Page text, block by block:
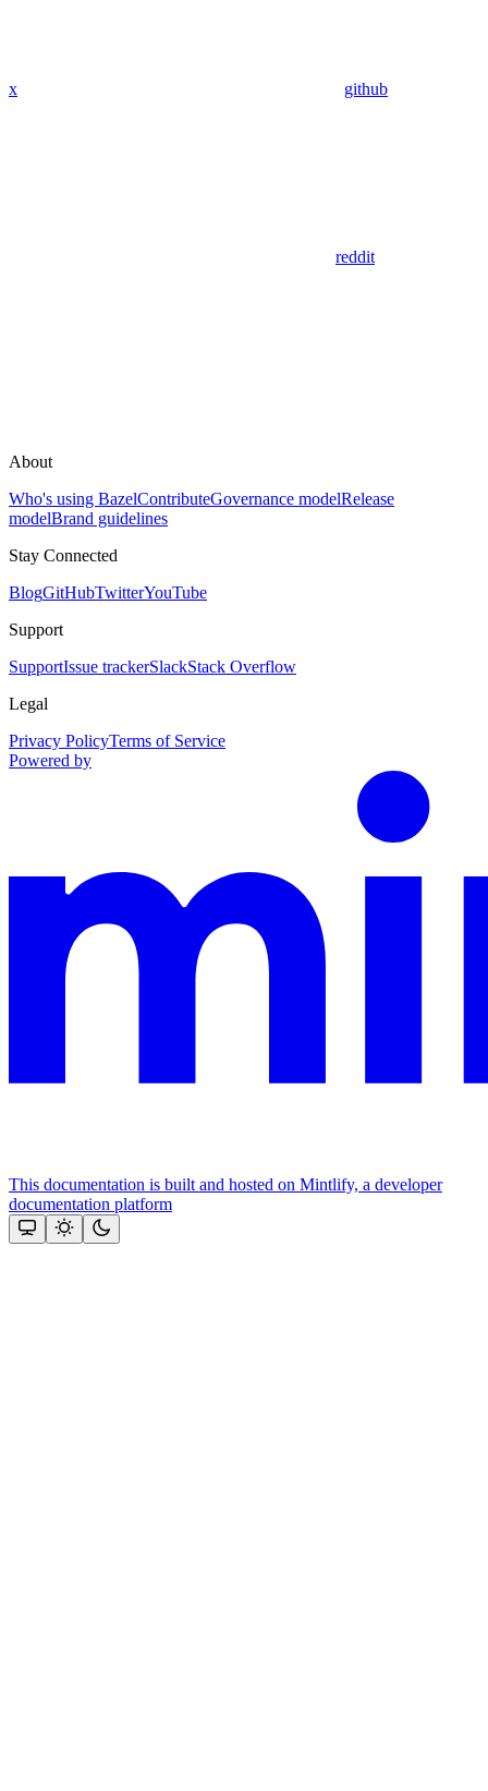
x github
reddit
About
Who's using BazelContributeGovernance modelRelease
modelBrand guidelines
Stay Connected
BlogGitHubTwitterYouTube
Support
SupportIssue trackerSlackStack Overflow
Legal
Privacy PolicyTerms of Service
Powered by
This documentation is built and hosted on Mintlify, a developer
documentation platform